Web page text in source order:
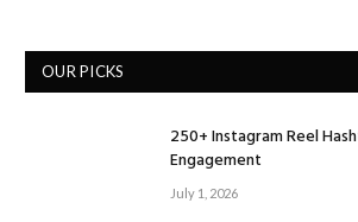
OUR PICKS
250+ Instagram Reel
Engagement
July 1, 2026